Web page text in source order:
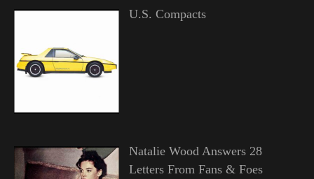
U.S. Compacts
Natalie Wood Answers 28
Letters From Fans & Foes